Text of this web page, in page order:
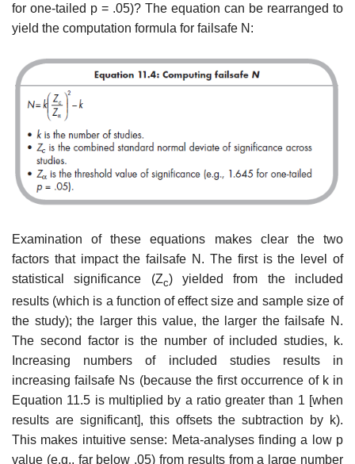
for one-tailed p = .05)? The equa­tion can be rearranged to
yield the computation formula for failsafe N:
Examination of these equations makes clear the two
factors that impact the failsafe N. The first is the level of
statistical significance (Zc) yielded from the included
results (which is a function of effect size and sample size of
the study); the larger this value, the larger the failsafe N.
The second factor is the number of included studies, k.
Increasing numbers of included studies results in
increasing failsafe Ns (because the first occurrence of k in
Equa­tion 11.5 is multiplied by a ratio greater than 1 [when
results are significant], this offsets the subtraction by k).
This makes intuitive sense: Meta-analyses finding a low p
value (e.g., far below .05) from results from a large number